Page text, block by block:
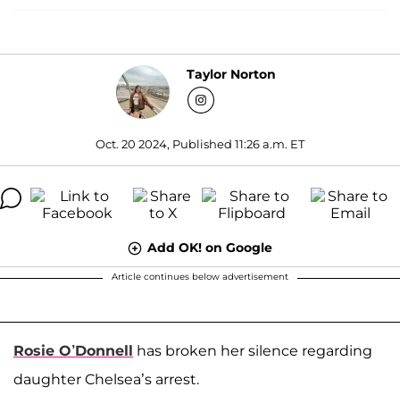
Taylor Norton
Oct. 20 2024, Published 11:26 a.m. ET
Add OK! on Google
Article continues below advertisement
Rosie O’Donnell has broken her silence regarding
daughter Chelsea’s arrest.